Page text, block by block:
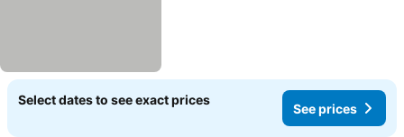
Select dates to see exact prices
See prices